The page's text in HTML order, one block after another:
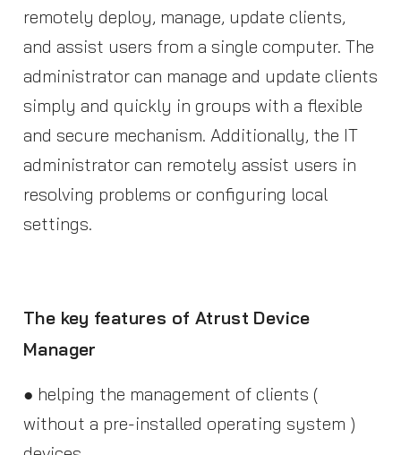
remotely deploy, manage, update clients,
and assist users from a single computer. The
administrator can manage and update clients
simply and quickly in groups with a flexible
and secure mechanism. Additionally, the IT
administrator can remotely assist users in
resolving problems or configuring local
settings.
The key features of Atrust Device
Manager
● helping the management of clients (
without a pre-installed operating system )